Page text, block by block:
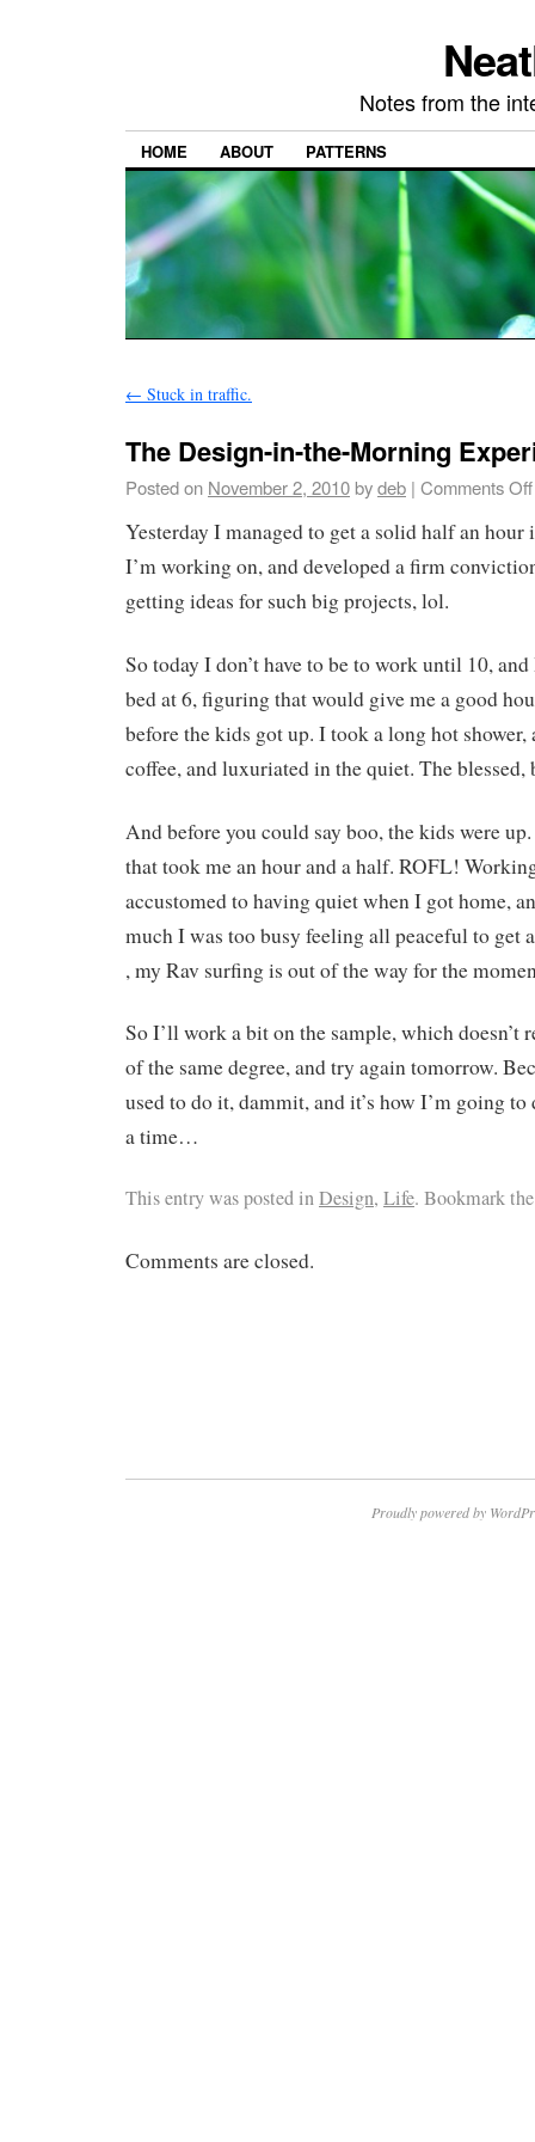
Notes from the
HOME ABOUT PATTERNS
← Stuck in traffic.
The Design-in-the-Morning
Posted on November 2, 2010bydeb | Comments Off
Yesterday I managed to get a solid half an hour
I’m working on, and developed a firm
getting ideas for such big projects, lol.
So today I don’t have to be to work until 10,
bed at 6, figuring that would give me a good
before the kids got up. I took a long hot shower,
coffee, and luxuriated in the quiet. The blessed,
And before you could say boo, the kids were
that took me an hour and a half. ROFL!
accustomed to having quiet when I got home,
much I was too busy feeling all peaceful to get
, my Rav surfing is out of the way for the
So I’ll work a bit on the sample, which doesn’t
of the same degree, and try again tomorrow.
used to do it, dammit, and it’s how I’m going to
a time…
This entry was posted inDesign, Life. Bookmark
Comments are closed.
Proudly powered by